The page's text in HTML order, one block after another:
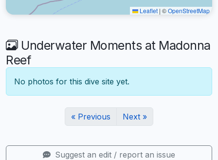
Leaflet | ©OpenStreetMap
Underwater Moments at Madonna
Reef
No photos for this dive site yet.
« Previous Next »
Suggest an edit / report an issue